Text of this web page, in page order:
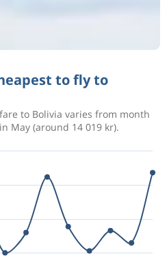
to fly to
to Bolivia varies from month
May (around 14 019 kr).